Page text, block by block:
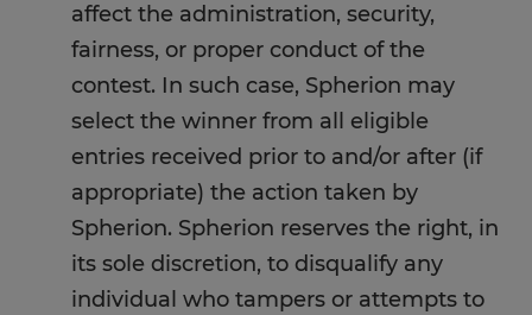
affect the administration, security,
fairness, or proper conduct of the
contest. In such case, Spherion may
select the winner from all eligible
entries received prior to and/or after (if
appropriate) the action taken by
Spherion. Spherion reserves the right, in
its sole discretion, to disqualify any
individual who tampers or attempts to